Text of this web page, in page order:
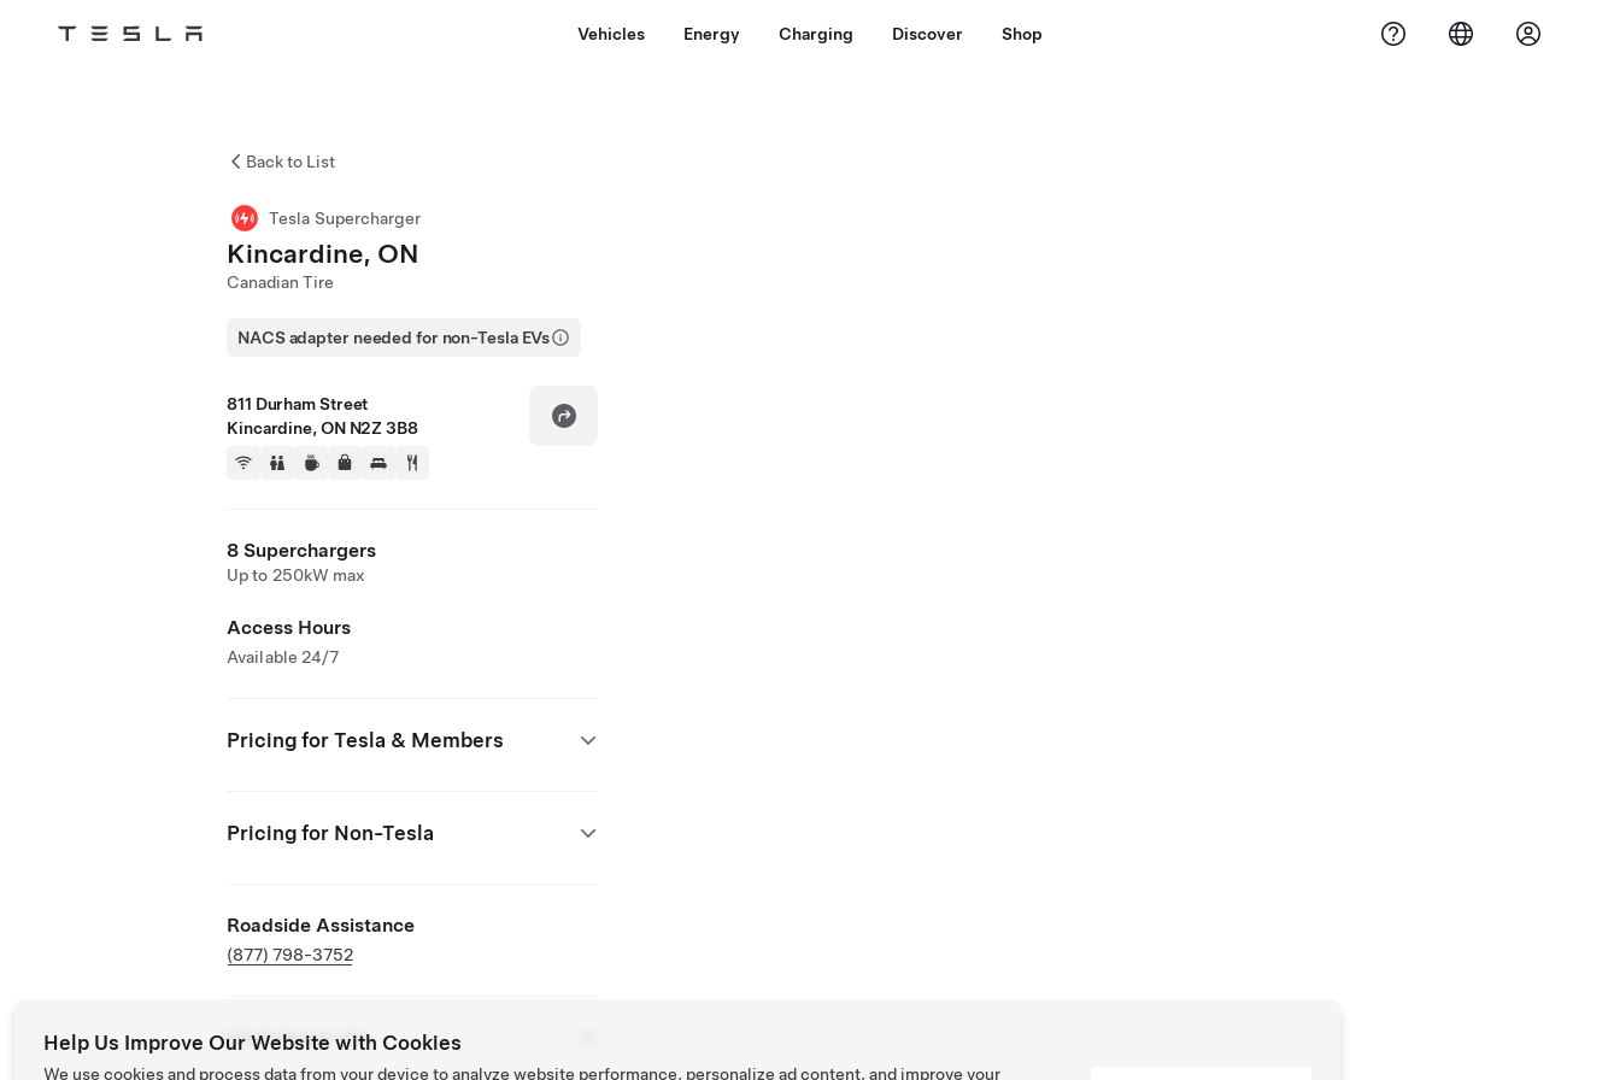
Tesla Vehicles Energy Charging Discover Shop
Back to List
Tesla Supercharger
Kincardine, ON
Canadian Tire
NACS adapter needed for non-Tesla EVs
811 Durham Street
Kincardine, ON N2Z 3B8
8 Superchargers
Up to 250kW max
Access Hours
Available 24/7
Pricing for Tesla & Members
Pricing for Non-Tesla
Roadside Assistance
(877) 798-3752
NACS Partner Site
Help Us Improve Our Website with Cookies
We use cookies and process data from your device to analyze website performance, personalize ad content, and improve your